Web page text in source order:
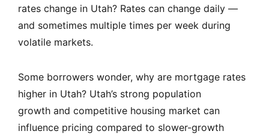
rates change in Utah? Rates can change daily —
and sometimes multiple times per week during
volatile markets.
Some borrowers wonder, why are mortgage rates
higher in Utah? Utah’s strong population
growth and competitive housing market can
influence pricing compared to slower-growth